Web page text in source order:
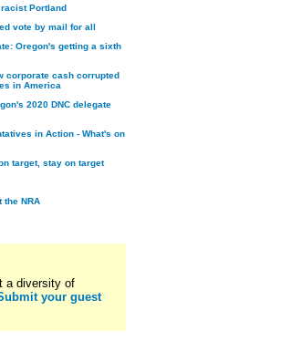
Portland
vote by mail for all
Oregon's getting a sixth
corporate cash corrupted
in America
2020 DNC delegate
in Action - What's on
target, stay on target
the NRA
a diversity of
your guest